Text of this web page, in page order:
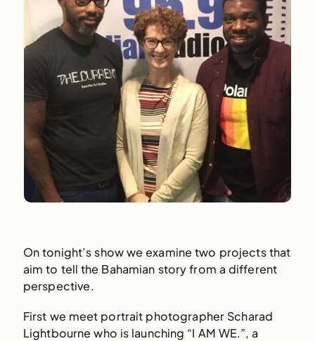
On tonight’s show we examine two projects that
aim to tell the Bahamian story from a different
perspective.
First we meet portrait photographer Scharad
Lightbourne who is launching “I AM WE.”, a